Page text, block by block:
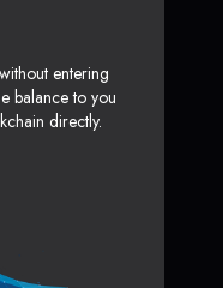
entering
balance to you
directly.